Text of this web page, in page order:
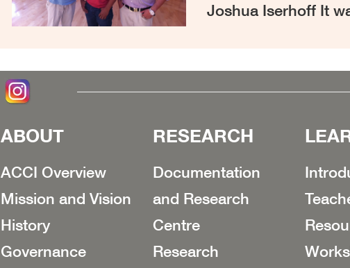
Joshua Iserhoff It
ABOUT
ACCI Overview
Mission and Vision
History
Governance
RESEARCH
Documentation
and Research
Centre
Research